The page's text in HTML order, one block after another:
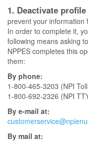
1. Deactivate profile
prevent your information
In order to complete it,
following means asking
NPPES completes this
them:
By phone:
1-800-465-3203 (NPI
1-800-692-2326 (NPI
By e-mail at:
By mail at: